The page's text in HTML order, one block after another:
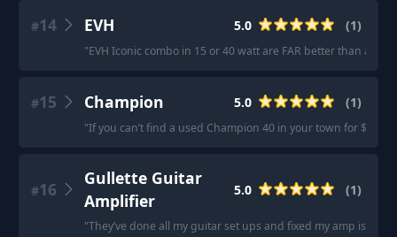
#14 EVH 5.0 (1)
"EVH Iconic combo in 15 or 40 watt are FAR better than
#15 Champion 5.0 (1)
"If you can’t find a used Champion 40 in your town for $150
#16
Gullette Guitar
Amplifier
5.0 (1)
"They’ve done all my guitar set ups and fixed my amp